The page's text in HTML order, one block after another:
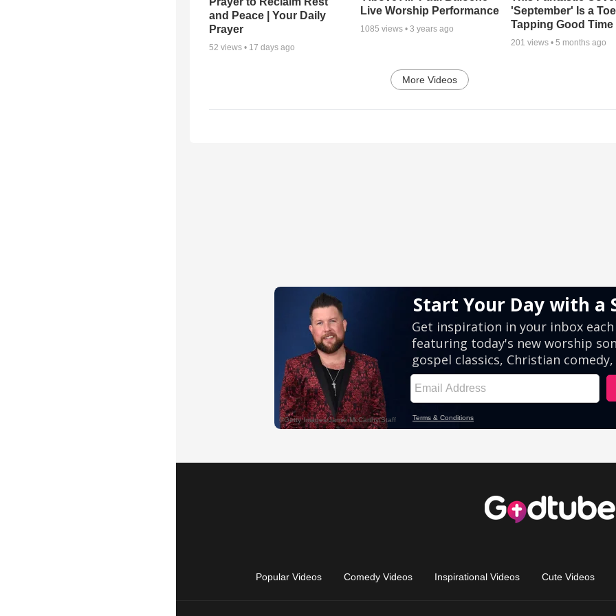
and Peace | Your Daily
Prayer
52 views • 17 days ago
Live Worship Performance
1085 views • 3 years ago
'September' Is a
Tapping Good Time
201 views •5 months ago
More Videos
Popular Videos Comedy Videos Inspirational Videos Cute Videos